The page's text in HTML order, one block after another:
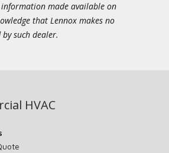
made available on
that Lennox makes no
such dealer.
HVAC